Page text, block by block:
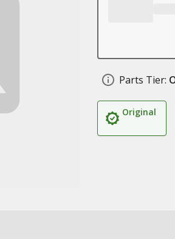
Parts Tier:
Original